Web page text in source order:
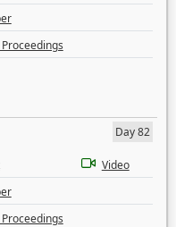
Day 82
Video